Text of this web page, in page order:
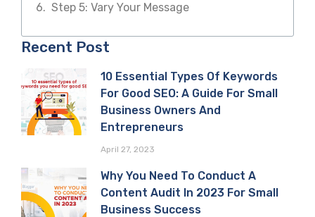
Step 5: Vary Your Message
Recent Post
10 Essential Types Of Keywords
For Good SEO: A Guide For Small
Business Owners And
Entrepreneurs
April 27, 2023
Why You Need To Conduct A
Content Audit In 2023 For Small
Business Success